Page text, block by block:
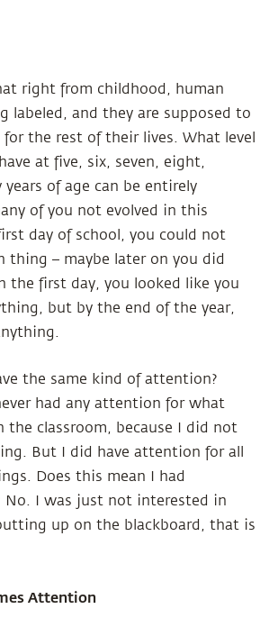
right from childhood, human
labeled, and they are supposed to
for the rest of their lives. What level
at five, six, seven, eight,
of age can be entirely
of you not evolved in this
day of school, you could not
thing – maybe later on you did
the first day, you looked like you
but by the end of the year,
the same kind of attention?
had any attention for what
the classroom, because I did not
But I did have attention for all
Does this mean I had
I was just not interested in
up on the blackboard, that is
Attention